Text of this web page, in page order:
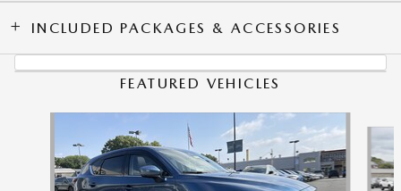
INCLUDED PACKAGES & ACCESSORIES
FEATURED VEHICLES